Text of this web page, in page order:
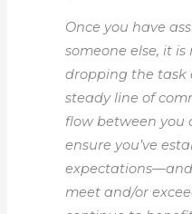
Once you have
someone else, it
dropping the task
steady line of
flow between you
ensure you’ve
meet and/or